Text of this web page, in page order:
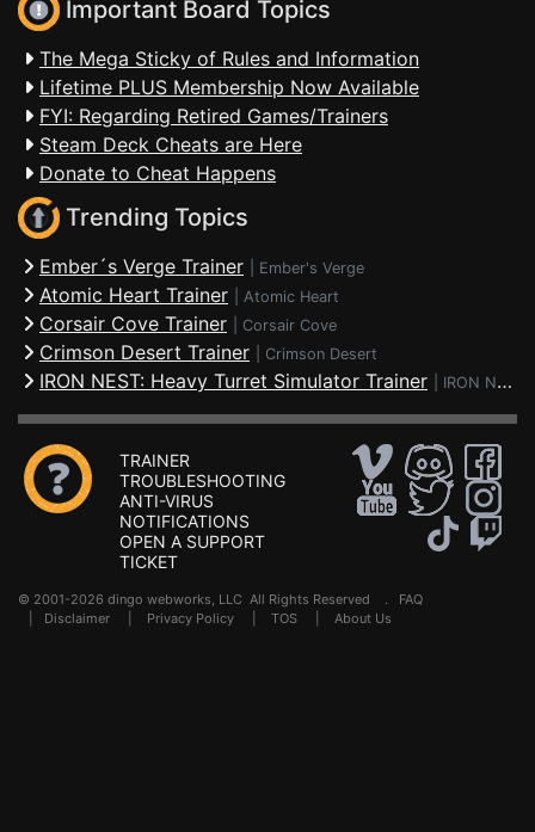
Important Board Topics
The Mega Sticky of Rules and Information
Lifetime PLUS Membership Now Available
FYI: Regarding Retired Games/Trainers
Steam Deck Cheats are Here
Donate to Cheat Happens
Trending Topics
Ember´s Verge Trainer Ember's Verge
Atomic Heart Trainer Atomic Heart
Corsair Cove Trainer Corsair Cove
Crimson Desert Trainer Crimson Desert
IRON NEST: Heavy Turret Simulator Trainer IRON NEST: Heavy Turret Simulator
TRAINER
TROUBLESHOOTING
ANTI-VIRUS
NOTIFICATIONS
OPEN A SUPPORT
TICKET
© 2001-2026 dingo webworks, LLC All Rights Reserved . FAQ
Disclaimer Privacy Policy TOS About Us